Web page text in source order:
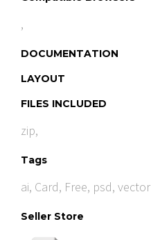
,
DOCUMENTATION
LAYOUT
FILES INCLUDED
zip,
Tags
ai, Card, Free, psd, vector
Seller Store